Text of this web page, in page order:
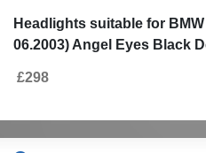
Headlights suitable for
06.2003) Angel Eyes Black
£298